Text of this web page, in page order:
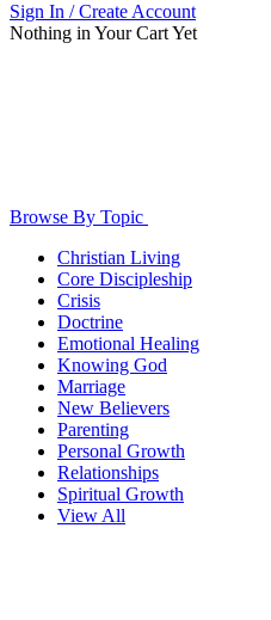
Sign In / Create Account
Nothing in Your Cart Yet
Browse By Topic
Christian Living
Core Discipleship
Crisis
Doctrine
Emotional Healing
Knowing God
Marriage
New Believers
Parenting
Personal Growth
Relationships
Spiritual Growth
View All